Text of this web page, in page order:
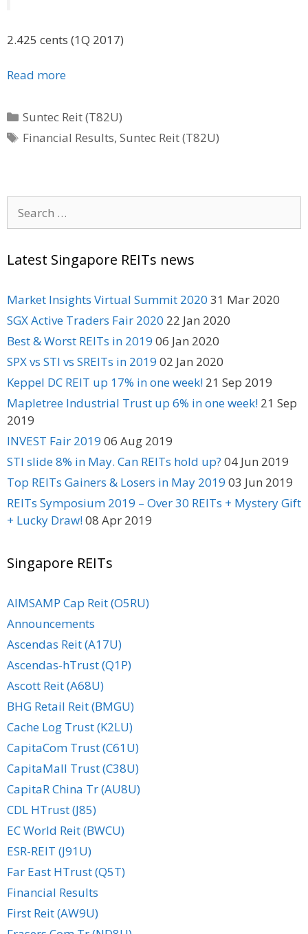
2.425 cents (1Q 2017)
Read more
Categories
Suntec Reit (T82U)
Tags
Financial Results,Suntec Reit (T82U)
for:
Latest Singapore REITs news
Market Insights Virtual Summit 2020 31 Mar 2020
SGX Active Traders Fair 2020 22 Jan 2020
Best & Worst REITs in 2019 06 Jan 2020
SPX vs STI vs SREITs in 2019 02 Jan 2020
Keppel DC REIT up 17% in one week! 21 Sep 2019
Mapletree Industrial Trust up 6% in one week! 21 Sep
2019
INVEST Fair 2019 06 Aug 2019
STI slide 8% in May. Can REITs hold up? 04 Jun 2019
Top REITs Gainers & Losers in May 2019 03 Jun 2019
REITs Symposium 2019 – Over 30 REITs + Mystery Gift
+ Lucky Draw!08 Apr 2019
Singapore REITs
AIMSAMP Cap Reit (O5RU)
Announcements
Ascendas Reit (A17U)
Ascendas-hTrust (Q1P)
Ascott Reit (A68U)
BHG Retail Reit (BMGU)
Cache Log Trust (K2LU)
CapitaCom Trust (C61U)
CapitaMall Trust (C38U)
CapitaR China Tr (AU8U)
CDL HTrust (J85)
EC World Reit (BWCU)
ESR-REIT (J91U)
Far East HTrust (Q5T)
Financial Results
First Reit (AW9U)